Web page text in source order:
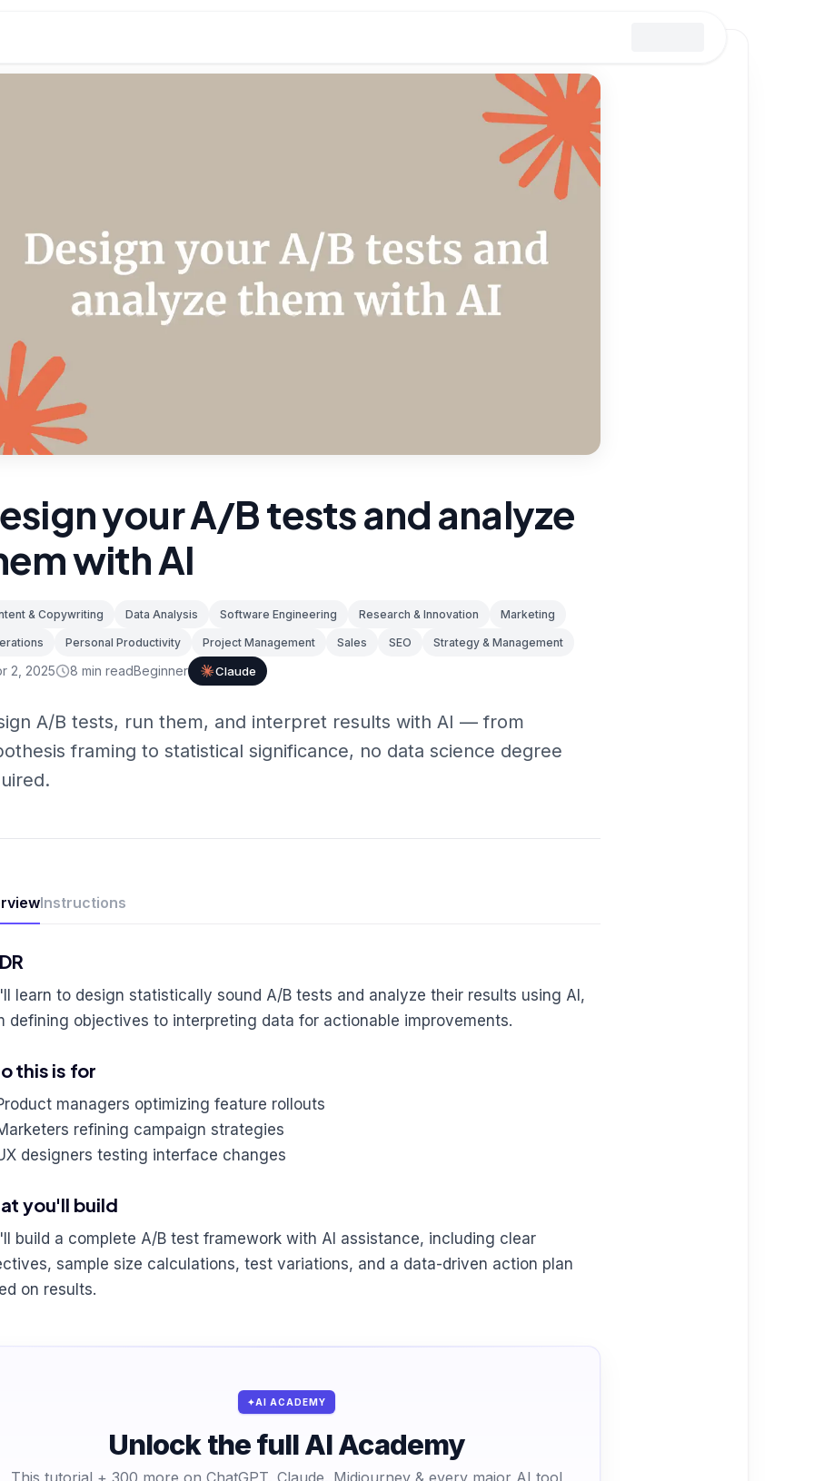
your A/B tests and analyze
with AI
& Copywriting Data Analysis Software Engineering Research & Innovation Marketing
Personal Productivity Project Management Sales SEO Strategy & Management
2, 2025 8 min readBeginner Claude
A/B tests, run them, and interpret results with AI — from
framing to statistical significance, no data science degree
Instructions
learn to design statistically sound A/B tests and analyze their results using AI,
defining objectives to interpreting data for actionable improvements.
this is for
managers optimizing feature rollouts
refining campaign strategies
designers testing interface changes
you'll build
build a complete A/B test framework with AI assistance, including clear
sample size calculations, test variations, and a data-driven action plan
on results.
AI ACADEMY
Unlock the full AI Academy